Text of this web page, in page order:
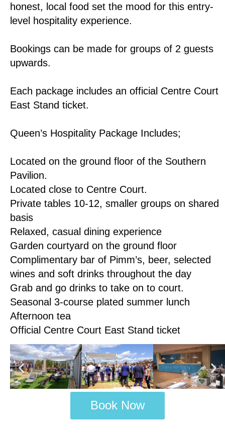
honest, local food set the mood for this entry-
level hospitality experience.
Bookings can be made for groups of 2 guests
upwards.
Each package includes an official Centre Court
East Stand ticket.
Queen’s Hospitality Package Includes;
Located on the ground floor of the Southern
Pavilion.
Located close to Centre Court.
Private tables 10-12, smaller groups on shared
basis
Relaxed, casual dining experience
Garden courtyard on the ground floor
Complimentary bar of Pimm’s, beer, selected
wines and soft drinks throughout the day
Grab and go drinks to take on to court.
Seasonal 3-course plated summer lunch
Afternoon tea
Official Centre Court East Stand ticket
Book Now